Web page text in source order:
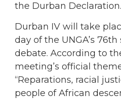
the Durban Declaration.
Durban IV will take
day of the UNGA’s
debate. According to
meeting’s official
“Reparations, racial
people of African